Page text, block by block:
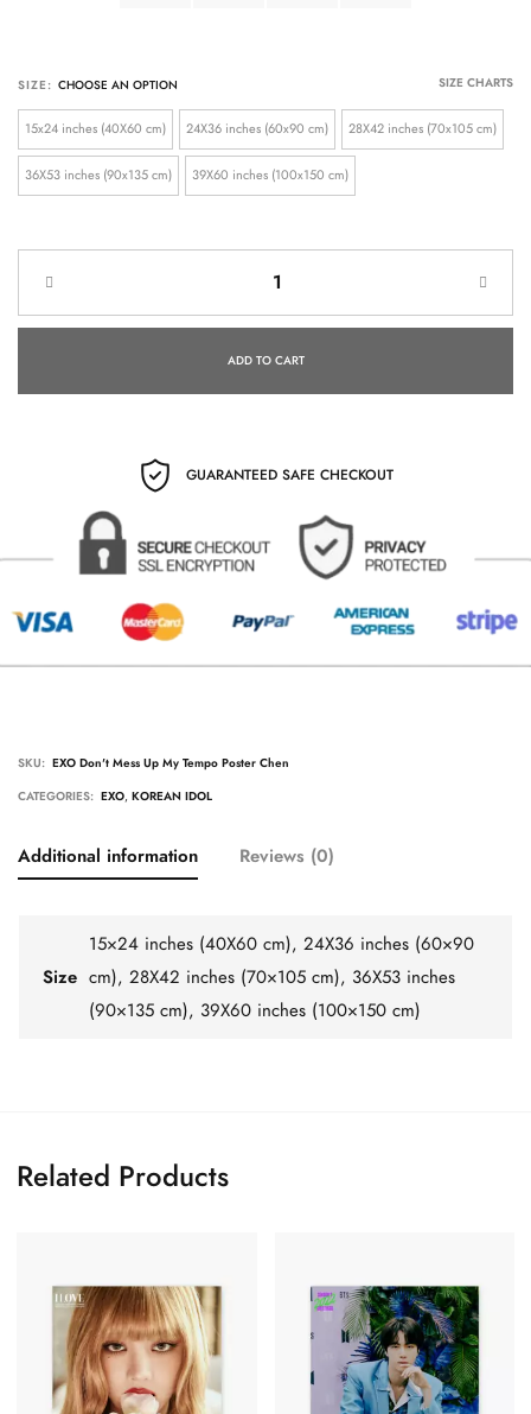
SIZE: SIZE CHARTS
15x24 inches (40X60 cm) 24X36 inches (60x90 cm) 28X42 inches (70x105 cm)
36X53 inches (90x135 cm) 39X60 inches (100x150 cm)
ADD TO CART
GUARANTEED SAFE CHECKOUT
SKU: EXO Don't Mess Up My Tempo Poster Chen
CATEGORIES: EXO, KOREAN IDOL
Additional information Reviews (0)
Size
15×24 inches (40X60 cm), 24X36 inches (60×90
cm), 28X42 inches (70×105 cm), 36X53 inches
(90×135 cm), 39X60 inches (100×150 cm)
Related Products